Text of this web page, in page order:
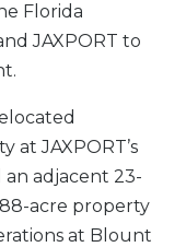
Florida
JAXPORT to
at JAXPORT’s
adjacent 23-
acre property
at Blount